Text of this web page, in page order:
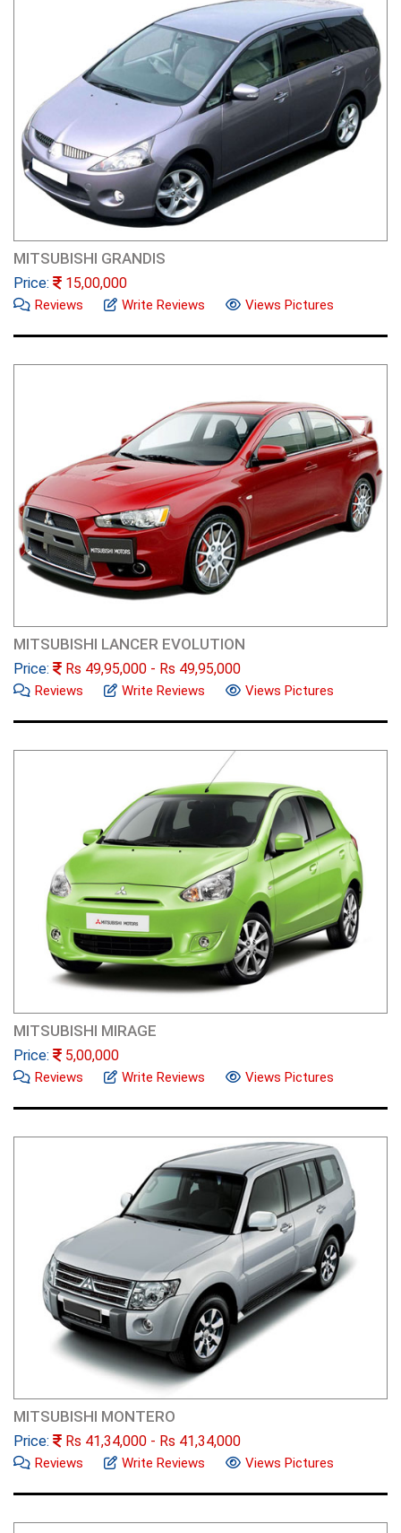
MITSUBISHI GRANDIS
Price: 15,00,000
Reviews Write Reviews Views Pictures
MITSUBISHI LANCER EVOLUTION
Price: Rs 49,95,000 - Rs 49,95,000
Reviews Write Reviews Views Pictures
MITSUBISHI MIRAGE
Price: 5,00,000
Reviews Write Reviews Views Pictures
MITSUBISHI MONTERO
Price: Rs 41,34,000 - Rs 41,34,000
Reviews Write Reviews Views Pictures